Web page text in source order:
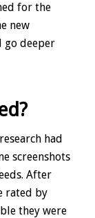
for the
new
go deeper
had
screenshots
After
rated by
they were